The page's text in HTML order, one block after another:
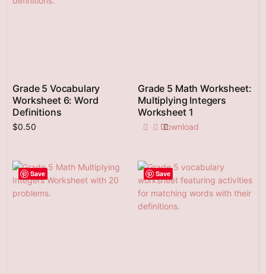
Grade 5 Vocabulary
Worksheet 6: Word
Definitions
$0.50
Grade 5 Math Worksheet:
Multiplying Integers
Worksheet 1
Download
Save Save